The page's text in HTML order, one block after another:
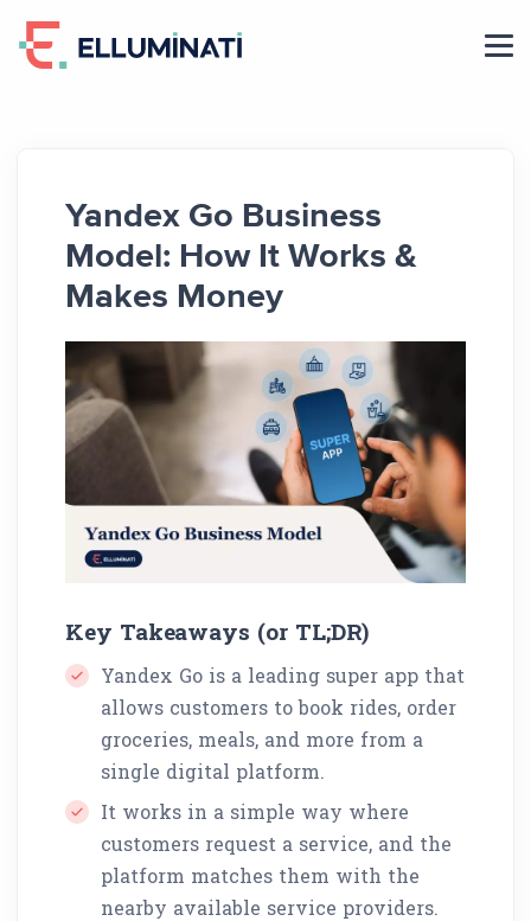
Yandex Go Business
Model: How It Works &
Makes Money
Key Takeaways (or TL;DR)
Yandex Go is a leading super app that
allows customers to book rides, order
groceries, meals, and more from a
single digital platform.
It works in a simple way where
customers request a service, and the
platform matches them with the
nearby available service providers.